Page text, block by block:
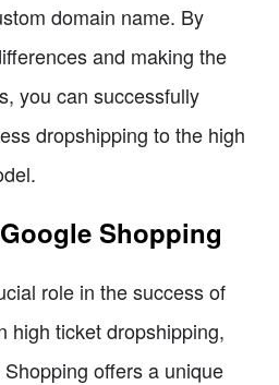
domain name. By
and making the
you can successfully
dropshipping to the high
Shopping
role in the success of
high ticket dropshipping,
offers a unique